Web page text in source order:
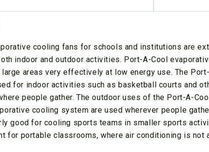
cooling fans for schools and institutions are
indoor and outdoor activities. Port-A-Cool
areas very effectively at low energy use. The
for indoor activities such as basketball courts and
people gather. The outdoor uses of the Port-A-
cooling system are used wherever people
good for cooling sports teams in smaller sports
for portable classrooms, where air conditioning is not